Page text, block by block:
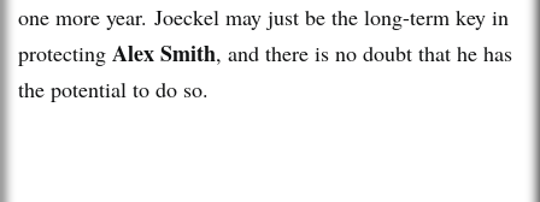
one more year. Joeckel may just be the long-term key in
protecting Alex Smith, and there is no doubt that he has
the potential to do so.